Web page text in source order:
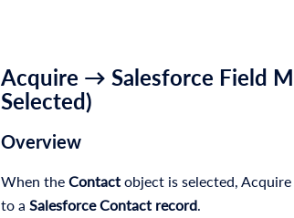
Acquire → Salesforce Field
Selected)
Overview
When the Contact object is selected,
to a Salesforce Contact record.